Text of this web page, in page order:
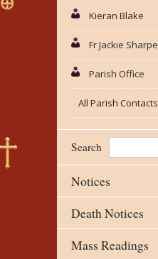
Kieran Blake
Fr Jackie Sharpe
Parish Office
All Parish Contacts
Search
Notices
Death Notices
Mass Readings